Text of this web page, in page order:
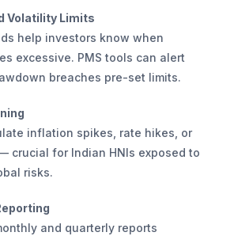
Volatility Limits
help investors know when
excessive. PMS tools can alert
breaches pre-set limits.
inflation spikes, rate hikes, or
crucial for Indian HNIs exposed to
risks.
and quarterly reports